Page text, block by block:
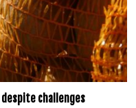
challenges